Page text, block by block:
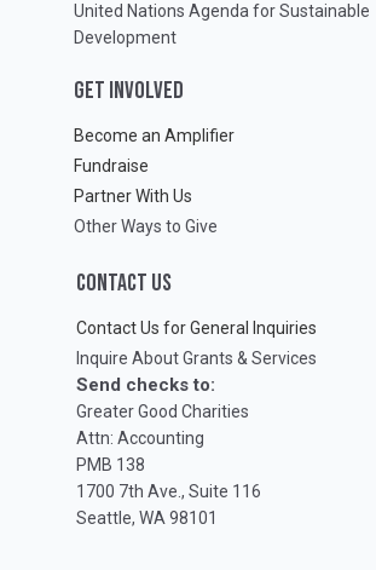
United Nations Agenda for Sustainable
Development
GET INVOLVED
Become an Amplifier
Fundraise
Partner With Us
Other Ways to Give
CONTACT US
Contact Us for General Inquiries
Inquire About Grants & Services
Send checks to:
Greater Good Charities
Attn: Accounting
PMB 138
1700 7th Ave., Suite 116
Seattle, WA 98101